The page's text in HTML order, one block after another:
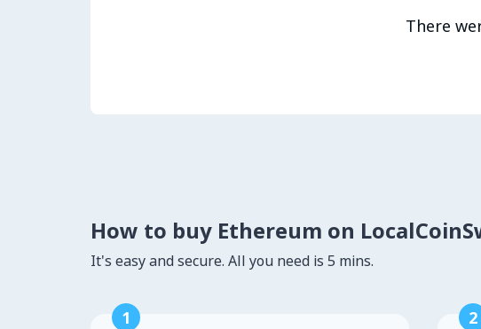
There
How to buy Ethereum on
It's easy and secure. All you need is 5 mins.
1 2